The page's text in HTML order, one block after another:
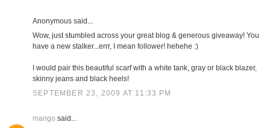
Anonymous said...
Wow, just stumbled across your great blog & generous giveaway! You
have a new stalker...errr, I mean follower! hehehe :)
I would pair this beautiful scarf with a white tank, gray or black blazer,
skinny jeans and black heels!
SEPTEMBER 23, 2009 AT 11:33 PM
mango said...